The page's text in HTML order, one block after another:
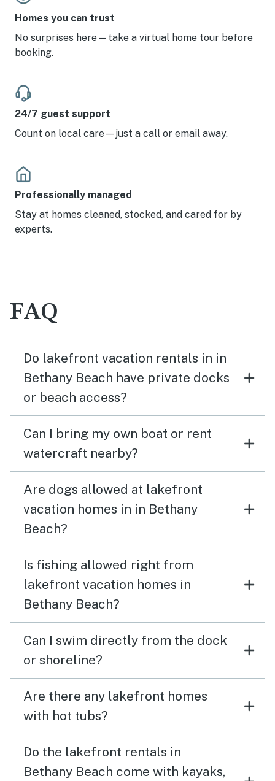
Homes you can trust
No surprises here—take a virtual home tour before
booking.
24/7 guest support
Count on local care—just a call or email away.
Professionally managed
Stay at homes cleaned, stocked, and cared for by
experts.
FAQ
Do lakefront vacation rentals in in
Bethany Beach have private docks
or beach access?
Can I bring my own boat or rent
watercraft nearby?
Are dogs allowed at lakefront
vacation homes in in Bethany
Beach?
Is fishing allowed right from
lakefront vacation homes in
Bethany Beach?
Can I swim directly from the dock
or shoreline?
Are there any lakefront homes
with hot tubs?
Do the lakefront rentals in
Bethany Beach come with kayaks,